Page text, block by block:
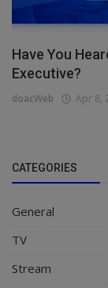
Have You
Executive?
doacWeb Apr 8,
CATEGORIES
General
TV
Stream